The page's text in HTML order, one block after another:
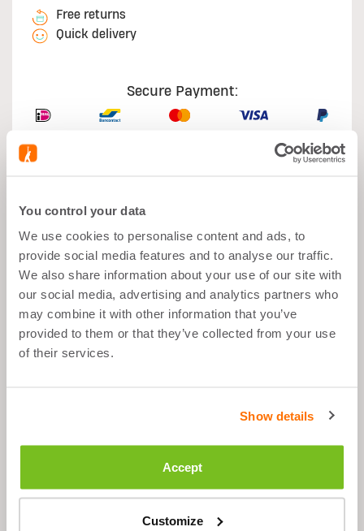
You control your data
We use cookies to personalise content and ads, to
provide social media features and to analyse our traffic.
We also share information about your use of our site with
our social media, advertising and analytics partners who
may combine it with other information that you’ve
provided to them or that they’ve collected from your use
of their services.
Show details
Accept
Customize
Free returns
Quick delivery
Secure Payment:
What's good about it
During Sports
After Sports
Anytime
Ingredients
Suggested Use